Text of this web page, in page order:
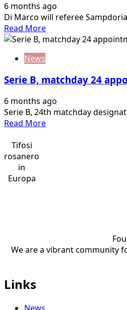
of
the
24th
matchday:
referee…
6 months ago
Di Marco will referee
Read MoreRead
more
Sampdoria-
entrusted
to
Di
News
Serie B, matchday 24
6 months ago
Serie B, 24th matchday
Read MoreRead
Palermo
Tifosi
rosanero
in
Europa
We are a vibrant community
Links